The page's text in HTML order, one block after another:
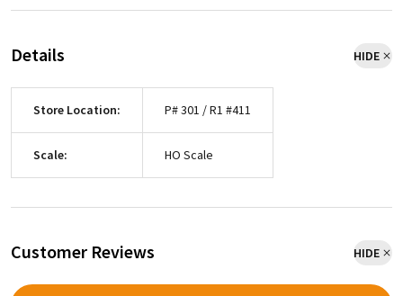
Details HIDE
Store Location: P# 301 / R1 #411
Scale: HO Scale
Customer Reviews HIDE